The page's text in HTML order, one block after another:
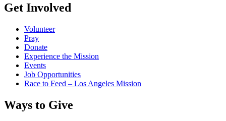
Get Involved
Volunteer
Pray
Donate
Experience the Mission
Events
Job Opportunities
Race to Feed – Los Angeles Mission
Ways to Give